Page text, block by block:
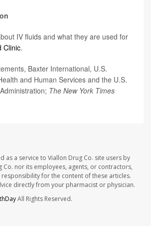
IV fluids and what they are used for
Clinic.
Baxter International, U.S.
and Human Services and the U.S.
The New York Times
as a service to Viallon Drug Co. site users by
Co. nor its employees, agents, or contractors,
for the content of these articles.
directly from your pharmacist or physician.
All Rights Reserved.